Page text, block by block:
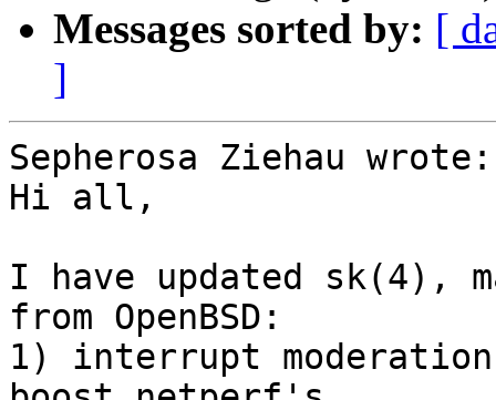
Messages sorted by: [
]
Sepherosa Ziehau wrote:
Hi all,
I have updated sk(4),
from OpenBSD:
1) interrupt